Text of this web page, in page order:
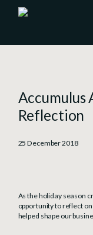
Accumulus
Reflection
25 December 2018
As the holiday season
opportunity to reflect
helped shape our